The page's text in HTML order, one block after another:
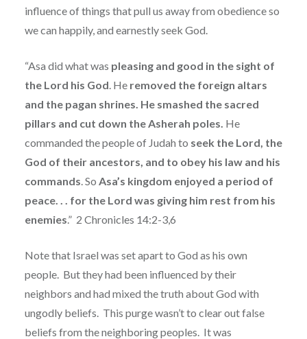
influence of things that pull us away from obedience so
we can happily, and earnestly seek God.
“Asa did what was pleasing and good in the sight of
the Lord his God . He removed the foreign altars
and the pagan shrines. He smashed the sacred
pillars and cut down the Asherah poles. He
commanded the people of Judah to seek the Lord, the
God of their ancestors, and to obey his law and his
commands . So Asa’s kingdom enjoyed a period of
peace. . . for the Lord was giving him rest from his
enemies.” 2 Chronicles 14:2-3,6
Note that Israel was set apart to God as his own
people. But they had been influenced by their
neighbors and had mixed the truth about God with
ungodly beliefs. This purge wasn’t to clear out false
beliefs from the neighboring peoples. It was